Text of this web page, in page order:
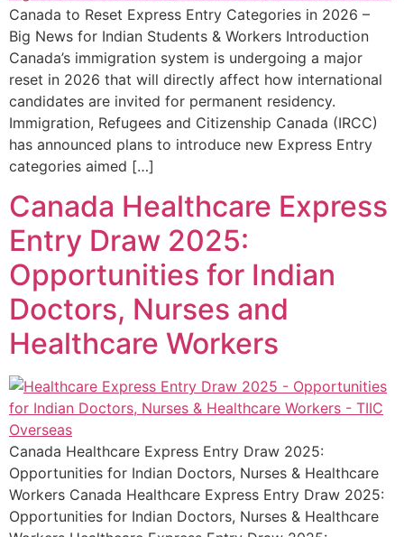
Canada to Reset Express Entry Categories in 2026 –
Big News for Indian Students & Workers Introduction
Canada’s immigration system is undergoing a major
reset in 2026 that will directly affect how international
candidates are invited for permanent residency.
Immigration, Refugees and Citizenship Canada (IRCC)
has announced plans to introduce new Express Entry
categories aimed […]
Canada Healthcare Express
Entry Draw 2025:
Opportunities for Indian
Doctors, Nurses and
Healthcare Workers
Canada Healthcare Express Entry Draw 2025:
Opportunities for Indian Doctors, Nurses & Healthcare
Workers Canada Healthcare Express Entry Draw 2025:
Opportunities for Indian Doctors, Nurses & Healthcare